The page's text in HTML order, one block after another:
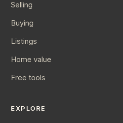
Selling
Buying
Listings
Home value
Free tools
EXPLORE